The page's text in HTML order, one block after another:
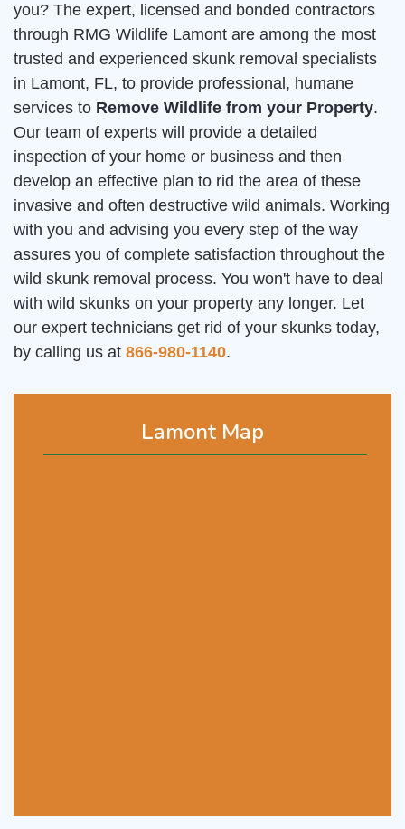
Lamont Map
you? The expert, licensed and bonded contractors
through RMG Wildlife Lamont are among the most
trusted and experienced skunk removal specialists
in Lamont, FL, to provide professional, humane
services to Remove Wildlife from your Property.
Our team of experts will provide a detailed
inspection of your home or business and then
develop an effective plan to rid the area of these
invasive and often destructive wild animals. Working
with you and advising you every step of the way
assures you of complete satisfaction throughout the
wild skunk removal process. You won't have to deal
with wild skunks on your property any longer. Let
our expert technicians get rid of your skunks today,
by calling us at 866-980-1140.